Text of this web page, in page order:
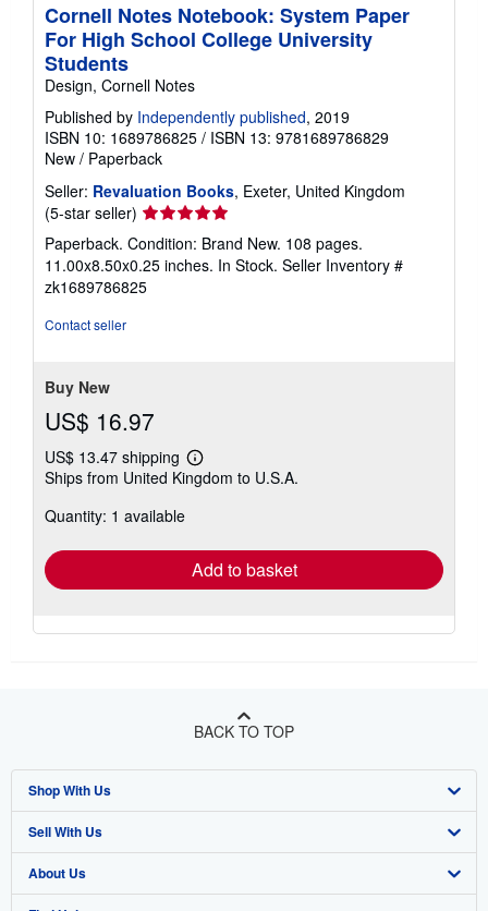
i
n
g
e
s
Cornell Notes Notebook: System Paper
For High School College University
Students
Design, Cornell Notes
Published by Independently published, 2019
ISBN 10: 1689786825 / ISBN 13: 9781689786829
New / Paperback
Seller: Revaluation Books, Exeter, United Kingdom
(5-star seller) Seller
rating
5
out
of
Paperback. Condition: Brand New. 108 pages.
11.00x8.50x0.25 inches. In Stock. Seller Inventory #
zk1689786825
Contact seller
Buy New
US$ 16.97
US$ 13.47 shipping
Learn
more
Ships from United Kingdom to U.S.A.
Quantity: 1 available
Add to basket
BACK TO TOP
Shop With Us
Advanced Search
Browse Collections
Sell With Us
Start Selling
About Us